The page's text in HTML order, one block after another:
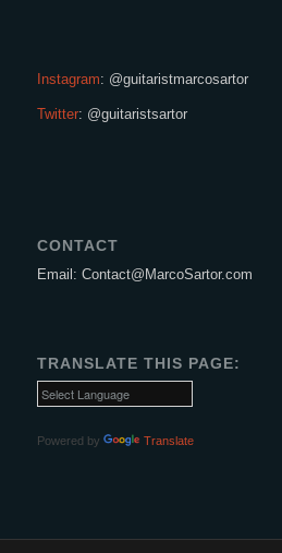
Instagram: @guitaristmarcosartor
Twitter: @guitaristsartor
CONTACT
Email: Contact@MarcoSartor.com
TRANSLATE THIS PAGE:
Powered by Translate